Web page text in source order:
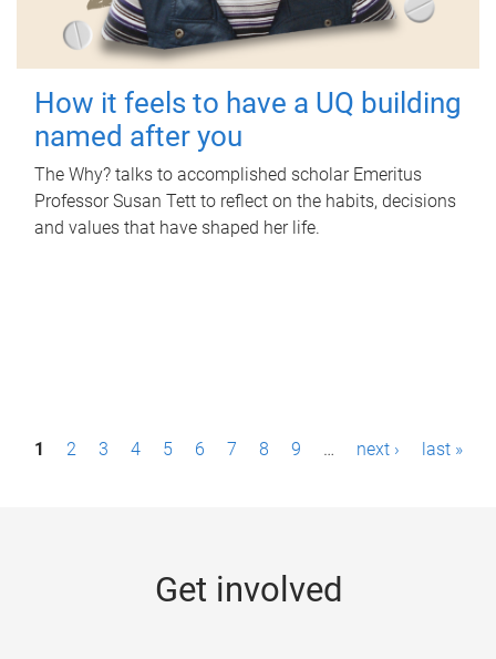
How it feels to have a UQ building
named after you
The Why? talks to accomplished scholar Emeritus
Professor Susan Tett to reflect on the habits, decisions
and values that have shaped her life.
P1 2 3 4 5 6 7 8 9 … next › last »
Get involved